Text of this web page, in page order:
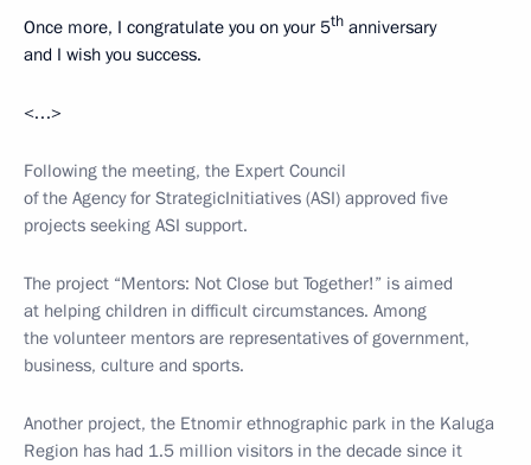
Once more, I congratulate you on your 5th anniversary
and I wish you success.
<…>
Following the meeting, the Expert Council
of the Agency for StrategicInitiatives (ASI) approved five
projects seeking ASI support.
The project “Mentors: Not Close but Together!” is aimed
at helping children in difficult circumstances. Among
the volunteer mentors are representatives of government,
business, culture and sports.
Another project, the Etnomir ethnographic park in the Kaluga
Region has had 1.5 million visitors in the decade since it